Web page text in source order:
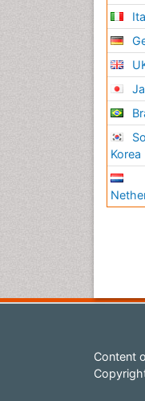
Korea
Content